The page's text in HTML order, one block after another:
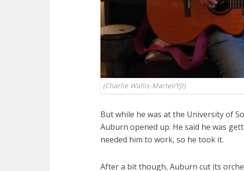
(Charlie Wallis-Martel/YJI)
But while he was at the University of
Auburn opened up. He said he was
needed him to work, so he took it.
After a bit though, Auburn cut its